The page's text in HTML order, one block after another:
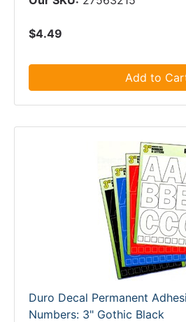
$4.49
Add to
Duro Decal Permanent
Numbers: 3" Gothic Black